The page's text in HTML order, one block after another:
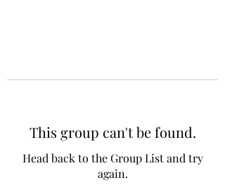
This group can't be found.
Head back to the Group List and try
again.